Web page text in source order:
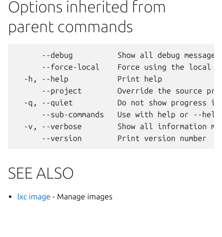
Options inherited from
parent commands
      --debug          Show all debug messages
--force-local    Force using the local
  -h, --help           Print help
--project        Override the source
-q, --quiet          Do not show progress
--sub-commands   Use with help or --
-v, --verbose        Show all information
SEE ALSO
lxc image - Manage images